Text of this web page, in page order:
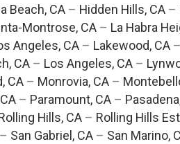
Beach, CA – Hidden Hills, CA –
Montrose, CA– La Habra
Angeles, CA – Lakewood, CA –
CA – Los Angeles, CA –
CA – Monrovia, CA –
– Paramount, CA–
Hills, CA– Rolling Hills
– San Gabriel, CA – San Marino,